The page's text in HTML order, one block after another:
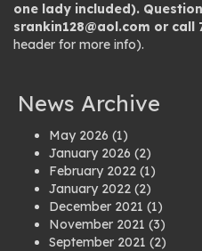
one lady included).
srankin128@aol.com or call
header for more info).
News Archive
May 2026 (1)
January 2026 (2)
February 2022 (1)
January 2022 (2)
December 2021 (1)
November 2021 (3)
September 2021 (2)